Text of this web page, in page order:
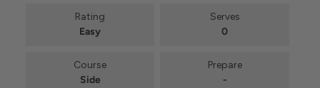
Rating
Easy
Serves
0
Course
Side
Prepare
-